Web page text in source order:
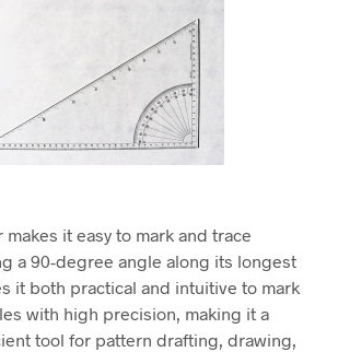
it easy to mark and trace
a 90-degree angle along its longest
it both practical and intuitive to mark
with high precision, making it a
tool for pattern drafting, drawing,